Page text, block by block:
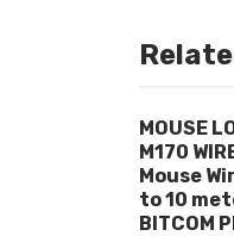
MOUSE
M170
Mouse
to 10
BITCOM